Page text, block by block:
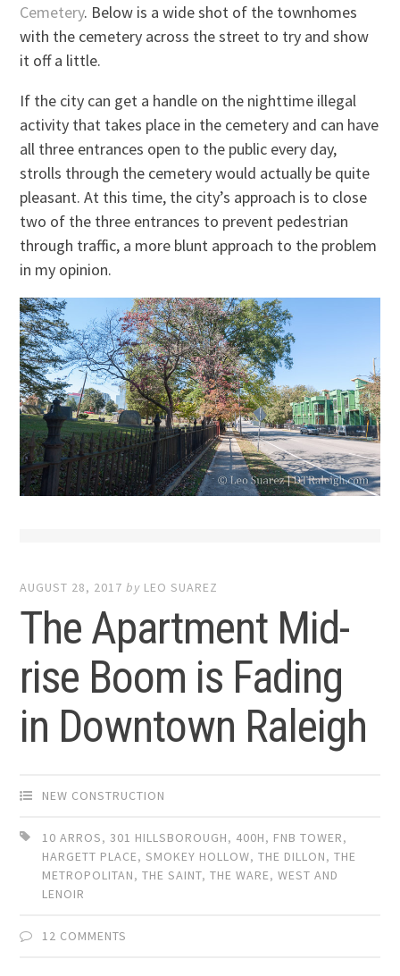
Cemetery. Below is a wide shot of the townhomes
with the cemetery across the street to try and show
it off a little.
If the city can get a handle on the nighttime illegal
activity that takes place in the cemetery and can have
all three entrances open to the public every day,
strolls through the cemetery would actually be quite
pleasant. At this time, the city’s approach is to close
two of the three entrances to prevent pedestrian
through traffic, a more blunt approach to the problem
in my opinion.
AUGUST 28, 2017 by LEO SUAREZ
The Apartment Mid-
rise Boom is Fading
in Downtown Raleigh
NEW CONSTRUCTION
10 ARROS,301 HILLSBOROUGH, 400H, FNB TOWER,
HARGETT PLACE,SMOKEY HOLLOW,THE DILLON,THE
METROPOLITAN,THE SAINT,THE WARE,WEST AND
LENOIR
12 COMMENTS